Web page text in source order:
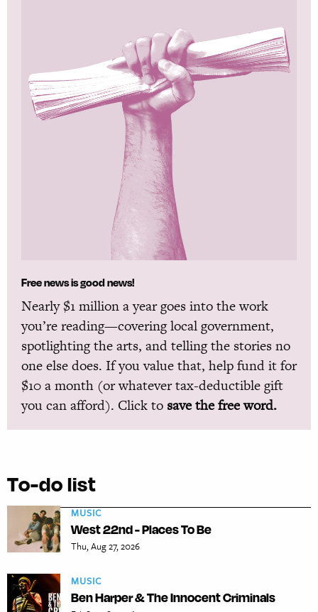
Free news is good news!
Nearly $1 million a year goes into the work
you’re reading—covering local government,
spotlighting the arts, and telling the stories no
one else does. If you value that, help fund it for
$10 a month (or whatever tax-deductible gift
you can afford). Click to save the free word.
To-do list
MUSIC
West 22nd - Places To Be
Thu, Aug 27, 2026
MUSIC
Ben Harper & The Innocent Criminals